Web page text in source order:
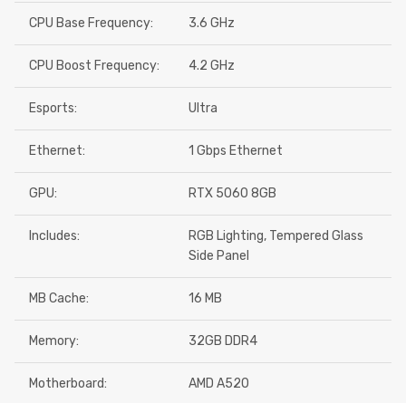
CPU Base Frequency: 3.6 GHz
CPU Boost Frequency: 4.2 GHz
Esports: Ultra
Ethernet: 1 Gbps Ethernet
GPU: RTX 5060 8GB
Includes:
RGB Lighting, Tempered Glass
Side Panel
MB Cache: 16 MB
Memory: 32GB DDR4
Motherboard: AMD A520